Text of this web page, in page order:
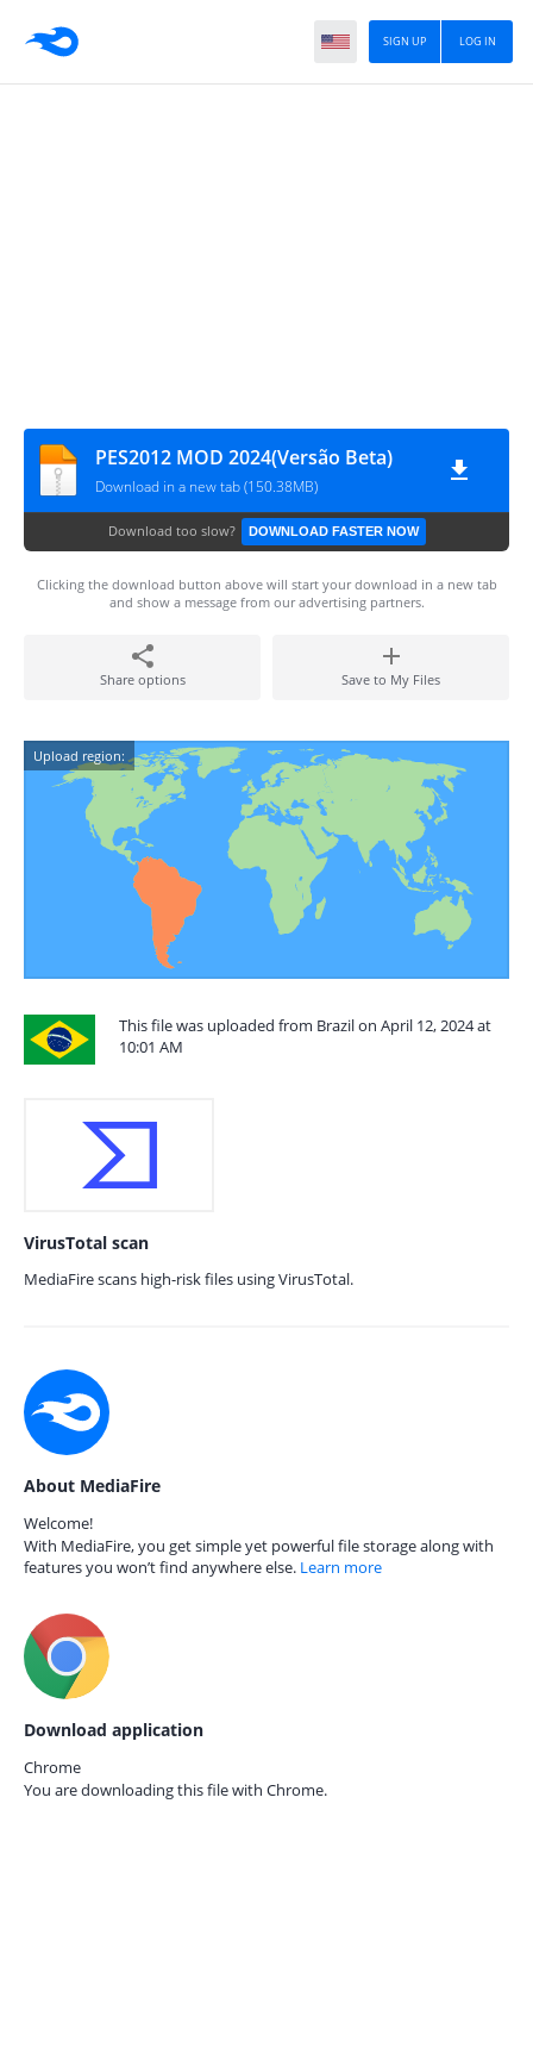
LOG IN
SIGN UP
PES2012 MOD 2024(Versão Beta)
Download in a new tab (150.38MB)
Download too slow? DOWNLOAD FASTER NOW
Clicking the download button above will start your download in a new tab
and show a message from our advertising partners.
Share options Save to My Files
Upload region:
This file was uploaded from Brazil on April 12, 2024 at
10:01 AM
VirusTotal scan
MediaFire scans high-risk files using VirusTotal.
About MediaFire
Welcome!
With MediaFire, you get simple yet powerful file storage along with
features you won’t find anywhere else. Learn more
Download application
Chrome
You are downloading this file with Chrome.